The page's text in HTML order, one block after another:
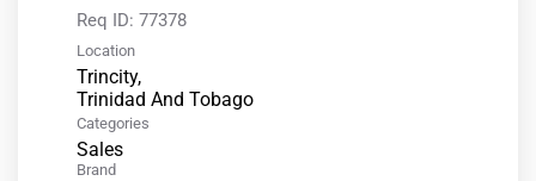
Req ID: 77378
Location
Trincity,
Categories
Sales
Brand